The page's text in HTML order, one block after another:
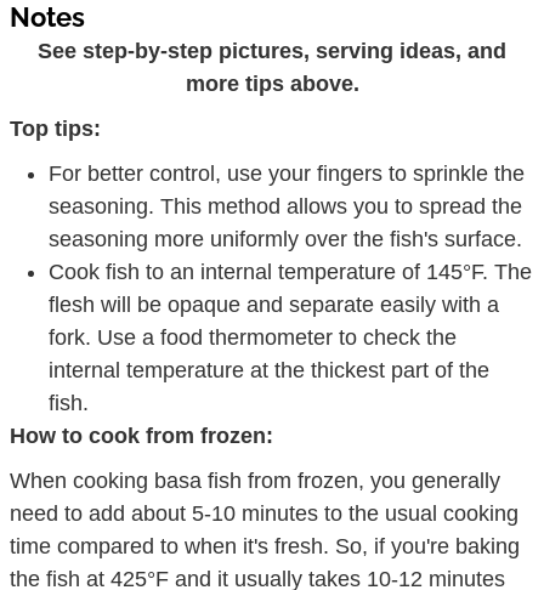
Notes
See step-by-step pictures, serving ideas, and
more tips above.
Top tips:
For better control, use your fingers to sprinkle the
seasoning. This method allows you to spread the
seasoning more uniformly over the fish's surface.
Cook fish to an internal temperature of 145°F. The
flesh will be opaque and separate easily with a
fork. Use a food thermometer to check the
internal temperature at the thickest part of the
fish.
How to cook from frozen:
When cooking basa fish from frozen, you generally
need to add about 5-10 minutes to the usual cooking
time compared to when it's fresh. So, if you're baking
the fish at 425°F and it usually takes 10-12 minutes